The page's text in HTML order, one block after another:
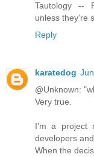
Tautology --
unless they're
Reply
karatedog
@Unknown:
Very true.
I'm a project
developers
When the